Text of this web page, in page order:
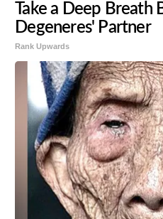
Take a Deep Breath
Degeneres' Partner
Rank Upwards